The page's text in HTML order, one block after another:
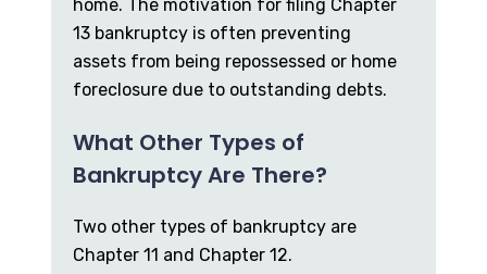
home. The motivation for filing Chapter
13 bankruptcy is often preventing
assets from being repossessed or home
foreclosure due to outstanding debts.
What Other Types of
Bankruptcy Are There?
Two other types of bankruptcy are
Chapter 11 and Chapter 12.